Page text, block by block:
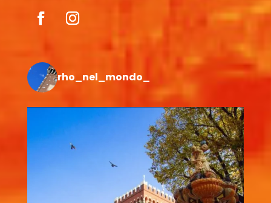
rho_nel_mondo_